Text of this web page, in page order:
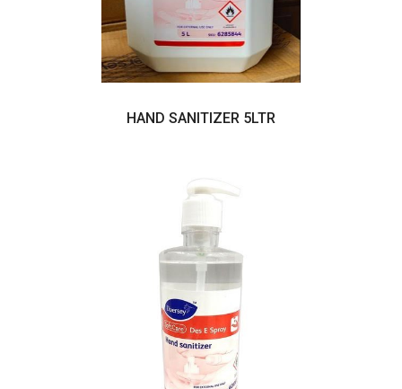
HAND SANITIZER 5LTR